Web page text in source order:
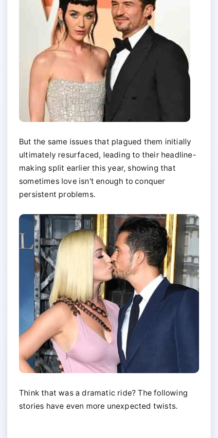
But the same issues that plagued them initially
ultimately resurfaced, leading to their headline-
making split earlier this year, showing that
sometimes love isn't enough to conquer
persistent problems.
Think that was a dramatic ride? The following
stories have even more unexpected twists.